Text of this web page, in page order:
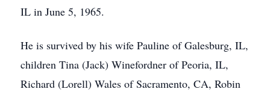
IL in June 5, 1965.
He is survived by his wife Pauline of Galesburg, IL,
children Tina (Jack) Winefordner of Peoria, IL,
Richard (Lorell) Wales of Sacramento, CA, Robin